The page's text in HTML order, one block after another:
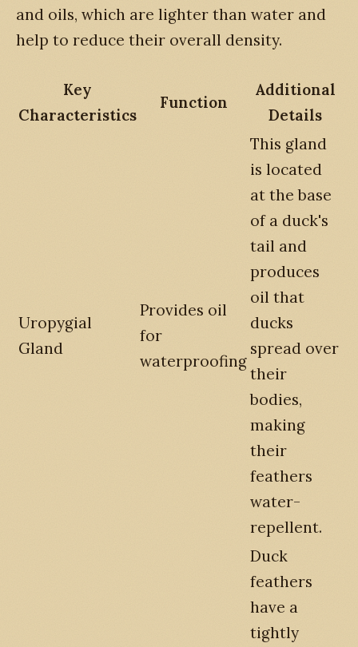
and oils, which are lighter than water and
help to reduce their overall density.
Key
Characteristics
Function
Additional
Details
Uropygial
Gland
Provides oil
for
waterproofing
This gland
is located
at the base
of a duck's
tail and
produces
oil that
ducks
spread over
their
bodies,
making
their
feathers
water-
repellent.
Duck
feathers
have a
tightly